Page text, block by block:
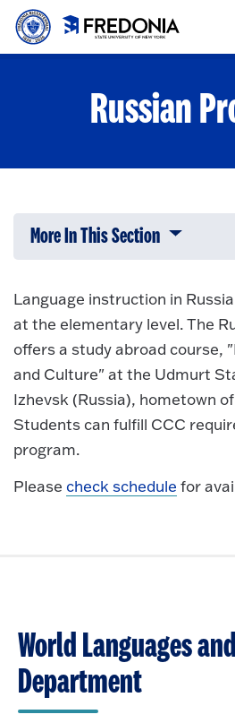
Skip to main content
to
Russian
More In This Section Click to
Language instruction in
at the elementary level. The
offers a study abroad course,
and Culture" at the Udmurt
Izhevsk (Russia), hometown
Students can fulfill CCC
program.
Please check schedule for
World Languages
Department